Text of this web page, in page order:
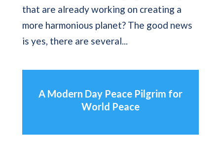
that are already working on creating a
more harmonious planet? The good news
is yes, there are several...
A Modern Day Peace Pilgrim for
World Peace